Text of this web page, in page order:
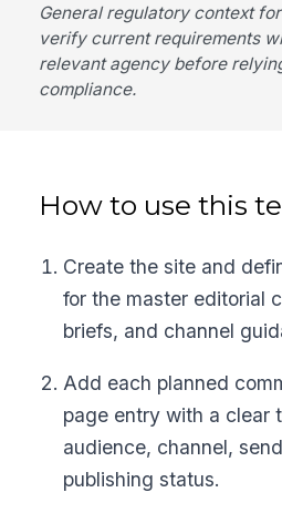
General regulatory context
verify current requirements
relevant agency before
compliance.
How to use this
Create the site and
for the master editorial
briefs, and channel
Add each planned
page entry with a clear
audience, channel,
publishing status.